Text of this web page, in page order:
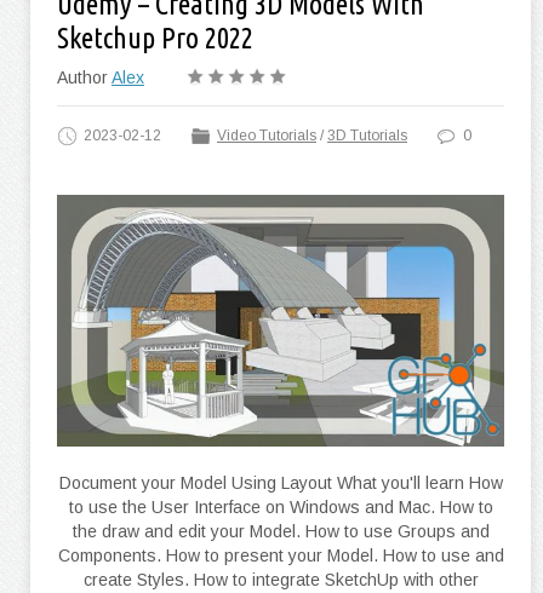
Sketchup Pro 2022
AuthorAlex
2023-02-12 Video Tutorials /3D Tutorials 0
Document your Model Using Layout What you'll learn How
to use the User Interface on Windows and Mac. How to
the draw and edit your Model. How to use Groups and
Components. How to present your Model. How to use and
create Styles. How to integrate SketchUp with other